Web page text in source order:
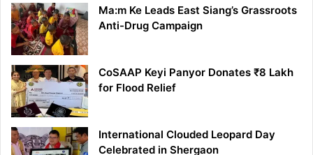
Ma:m Ke Leads East Siang’s Grassroots
Anti-Drug Campaign
CoSAAP Keyi Panyor Donates ₹8 Lakh
for Flood Relief
International Clouded Leopard Day
Celebrated in Shergaon